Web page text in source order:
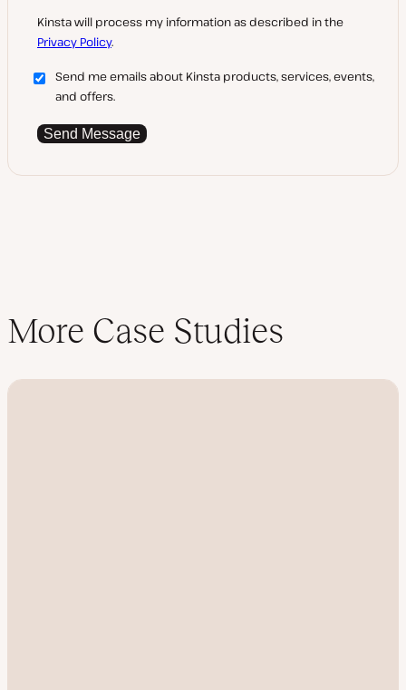
Kinsta will process my information as described in the
Privacy Policy.
Send me emails about Kinsta products, services, events,
and offers.
Send Message
More Case Studies